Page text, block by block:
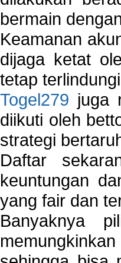
bermain
Keamanan
dijaga ketat
tetap
Togel279 juga
diikuti oleh
strategi
Daftar
keuntungan
yang fair dan
Banyaknya